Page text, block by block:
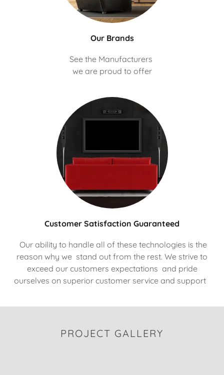
Our Brands
See the Manufacturers
we are proud to offer
Customer Satisfaction Guaranteed
Our ability to handle all of these technologies is the
reason why we stand out from the rest. We strive to
exceed our customers expectations and pride
ourselves on superior customer service and support
PROJECT GALLERY